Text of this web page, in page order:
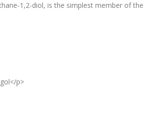
1,2-diol, is the simplest member of
p>